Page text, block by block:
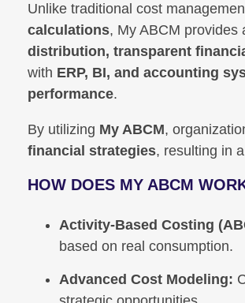
Unlike traditional cost
calculations, My ABCM provides
distribution, transparent
with ERP, BI, and accounting
performance.
By utilizing My ABCM,
financial strategies, resulting in a
HOW DOES MY ABCM
Activity-Based Costing
based on real consumption.
Advanced Cost Modeling: